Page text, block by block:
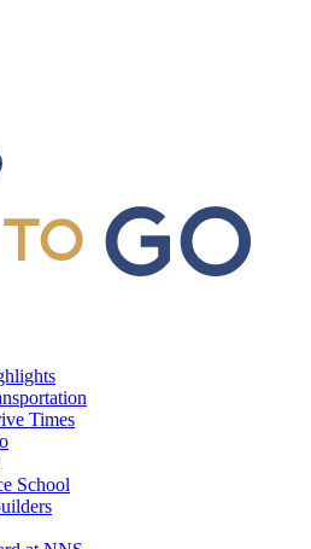
Times
School